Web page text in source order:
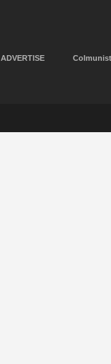
ADVERTISE Colmunist